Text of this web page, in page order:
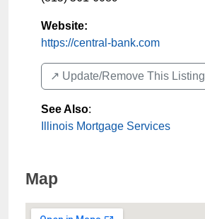
Website:
https://central-bank.com
↗️ Update/Remove This Listing
See Also:
Illinois Mortgage Services
Map